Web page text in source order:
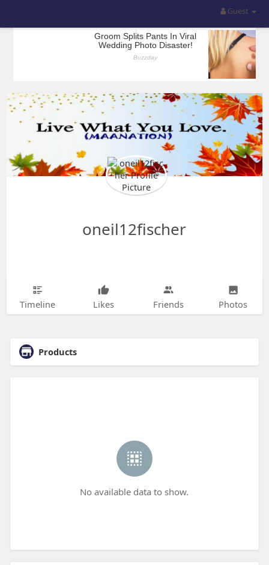
Guest
oneil12fischer
Timeline Likes Friends Photos
Products
No available data to show.